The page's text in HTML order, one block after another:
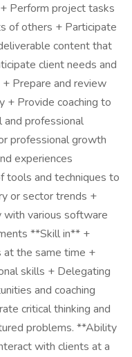
Perform project tasks
of others + Participate
content that
client needs and
Prepare and review
+ Provide coaching to
and professional
professional growth
experiences
tools and techniques to
or sector trends +
with various software
**Skill in** +
the same time +
skills + Delegating
and coaching
critical thinking and
problems. **Ability
with clients at a